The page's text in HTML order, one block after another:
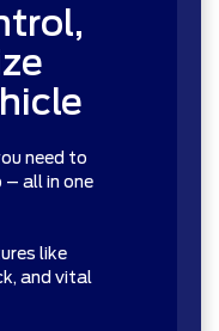
need to
– all in one
like
and vital